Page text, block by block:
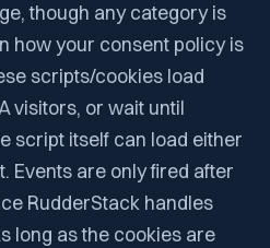
though any category is
how your consent policy is
scripts/cookies load
visitors, or wait until
script itself can load either
Events are only fired after
RudderStack handles
long as the cookies are